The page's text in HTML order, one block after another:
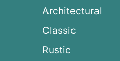
Architectural
Classic
Rustic